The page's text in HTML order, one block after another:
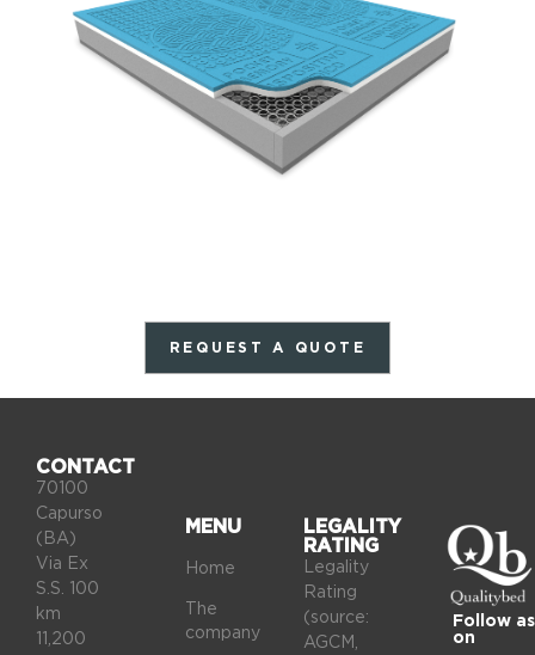
REQUEST A QUOTE
CONTACT
70100
Capurso
(BA)
Via Ex
S.S. 100
km
11,200
MENU
Home
The
company
LEGALITY
RATING
Legality
Rating
(source:
AGCM,
Follow as
on